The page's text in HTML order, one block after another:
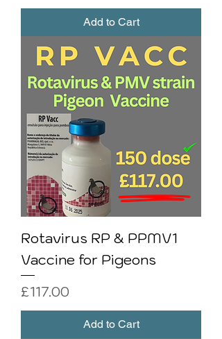
Add to Cart
Rotavirus RP & PPMV1
Vaccine for Pigeons
Price
£117.00
Add to Cart